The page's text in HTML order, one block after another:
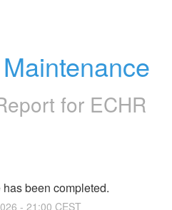
for ECHR
been completed.
- 21:00 CEST